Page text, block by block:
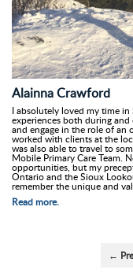
Alainna Crawford
I absolutely loved my time
experiences both during
and engage in the role of
worked with clients at the
was also able to travel to
Mobile Primary Care Team.
opportunities, but my
Ontario and the Sioux
remember the unique and
Read more.
←